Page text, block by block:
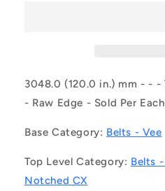
-
Vee
-
-
120.0
-
Vee
-
-
3048.0 (120.0 in.) mm - - -
- Raw Edge - Sold Per
Base Category: Belts - Vee
Top Level Category: Belts
Notched CX